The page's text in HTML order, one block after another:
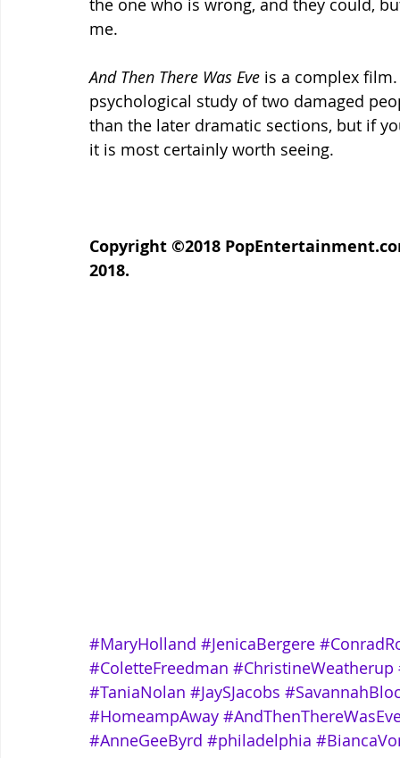
the one who is wrong, and they could,
me.
And Then There Was Eve is a complex
psychological study of two damaged
than the later dramatic sections, but if
it is most certainly worth seeing.
Copyright ©2018
2018.
#MaryHolland #JenicaBergere
#ColetteFreedman #ChristineWeatherup
#TaniaNolan #JaySJacobs
#HomeampAway
#AnneGeeByrd #philadelphia